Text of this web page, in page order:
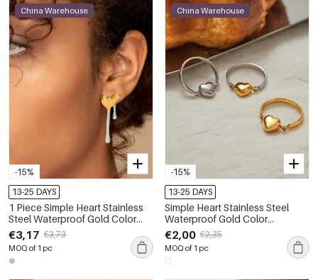
-15%
China Warehouse
13-25 DAYS
1 Piece Simple Heart Stainless
Steel Waterproof Gold Color
Women's Statement Rings
€3,17 €3,73
MOQ of 1 pc
-15%
China Warehouse
13-25 DAYS
Simple Heart Stainless Steel
Waterproof Gold Color
Statement Rings
€2,00 €2,35
MOQ of 1 pc